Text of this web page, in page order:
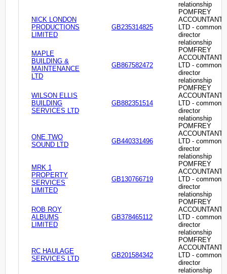
relationship
NICK LONDON
PRODUCTIONS
LIMITED
GB235314825
POMFREY
ACCOUNTANTS
LTD - common
director
relationship
MAPLE
BUILDING &
MAINTENANCE
LTD
GB867582472
POMFREY
ACCOUNTANTS
LTD - common
director
relationship
WILSON ELLIS
BUILDING
SERVICES LTD
GB882351514
POMFREY
ACCOUNTANTS
LTD - common
director
relationship
ONE TWO
SOUND LTD
GB440331496
POMFREY
ACCOUNTANTS
LTD - common
director
relationship
MRK 1
PROPERTY
SERVICES
LIMITED
GB130766719
POMFREY
ACCOUNTANTS
LTD - common
director
relationship
ROB ROY
ALBUMS
LIMITED
GB378465112
POMFREY
ACCOUNTANTS
LTD - common
director
relationship
RC HAULAGE
SERVICES LTD
GB201584342
POMFREY
ACCOUNTANTS
LTD - common
director
relationship